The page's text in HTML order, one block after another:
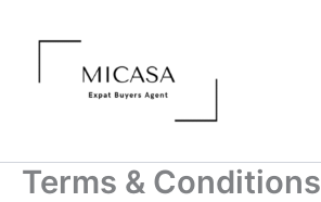
Terms & Conditions